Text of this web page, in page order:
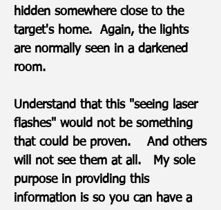
hidden somewhere close to the
target's home. Again, the lights
are normally seen in a darkened
room.
Understand that this "seeing laser
flashes" would not be something
that could be proven. And others
will not see them at all. My sole
purpose in providing this
information is so you can have a